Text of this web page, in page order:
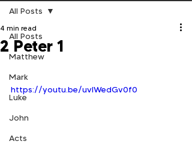
All Posts
Matthew
Mark
Luke
John
Acts
All Posts
2 Peter 1
4 min read
https://youtu.be/uvIWedGv0f0